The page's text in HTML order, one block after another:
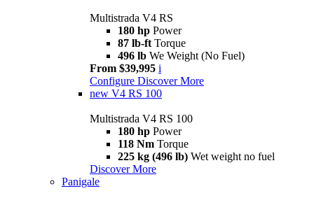
Multistrada V4 RS
180 hp Power
87 lb-ft Torque
496 lb We Weight (No Fuel)
From $39,995 i
Configure Discover More
new V4 RS 100
Multistrada V4 RS 100
180 hp Power
118 Nm Torque
225 kg (496 lb) Wet weight no fuel
Discover More
Panigale